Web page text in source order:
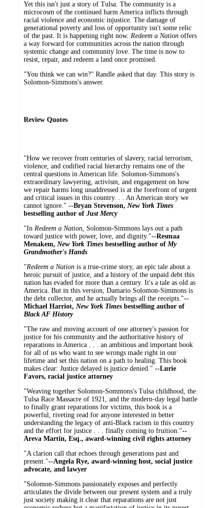
Yet this isn't just a story of Tulsa. The community is a
microcosm of the continued harm America inflicts through
racial violence and economic injustice. The damage of
generational poverty and loss of opportunity isn't some relic
of the past. It is happening right now. Redeem a Nation offers
a way forward for communities across the nation through
systemic change and community love. The time is now to
resist, repair, and redeem a land once promised.
"You think we can win?" Randle asked that day. This story is
Solomon-Simmons's answer.
Review Quotes
"How we recover from centuries of slavery, racial terrorism,
violence, and codified racial hierarchy remains one of the
central questions in American life. Solomon-Simmons's
extraordinary lawyering, activism, and engagement on how
we repair harms long unaddressed is at the forefront of urgent
and critical issues in this country. . . An American story we
cannot ignore." --Bryan Stevenson, New York Times
bestselling author of Just Mercy
"In Redeem a Nation, Solomon-Simmons lays out a path
toward justice with power, love, and dignity."--Resmaa
Menakem, New York Times bestselling author of My
Grandmother's Hands
"Redeem a Nation is a true-crime story, an epic tale about a
heroic pursuit of justice, and a history of the unpaid debt this
nation has evaded for more than a century. It's a tale as old as
America. But in this version, Damario Solomon-Simmons is
the debt collector, and he actually brings all the receipts."--
Michael Harriot, New York Times bestselling author of
Black AF History
"The raw and moving account of one attorney's passion for
justice for his community and the authoritative history of
reparations in America . . . an ambitious and important book
for all of us who want to see wrongs made right in our
lifetime and set this nation on a path to healing. This book
makes clear: Justice delayed is justice denied." --Lurie
Favors, racial justice attorney
"Weaving together Solomon-Sommons's Tulsa childhood, the
Tulsa Race Massacre of 1921, and the modern-day legal battle
to finally grant reparations for victims, this book is a
powerful, riveting read for anyone interested in better
understanding the legacy of anti-Black racism in this country
and the effort for justice . . . finally coming to fruition."--
Areva Martin, Esq., award-winning civil rights attorney
"A clarion call that echoes through generations past and
present."--Angela Rye, award-winning host, social justice
advocate, and lawyer
"Solomon-Simmons passionately exposes and perfectly
articulates the divide between our present system and a truly
just society making it clear that reparations are not just